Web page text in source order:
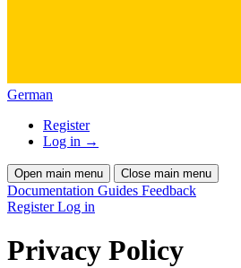
German
Register
Log in →
Open main menu Close main menu
Documentation Guides Feedback
RegisterLog in
Privacy Policy